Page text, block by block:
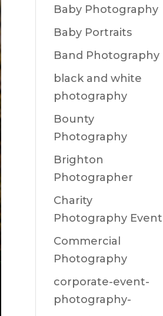
Baby Photography
Baby Portraits
Band Photography
black and white
photography
Bounty
Photography
Brighton
Photographer
Charity
Photography Event
Commercial
Photography
corporate-event-
photography-